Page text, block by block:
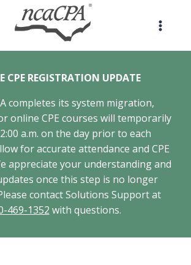
CPE REGISTRATION UPDATE
completes its system migration,
online CPE courses will temporarily
a.m. on the day prior to each
for accurate attendance and CPE
appreciate your understanding and
once this step is no longer
contact Solutions Support at
469-1352 with questions.